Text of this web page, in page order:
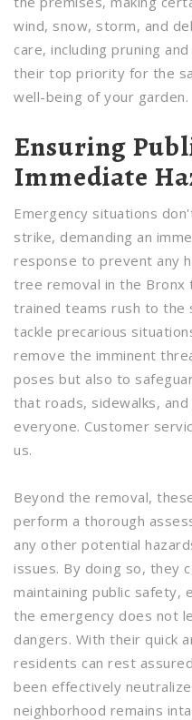
wind, snow, storm, and
care, including pruning
their top priority for the
well-being of your garden.
Ensuring
Immediate
Emergency situations
strike, demanding an
response to prevent any
tree removal in the Bronx
trained teams rush to the
tackle precarious
remove the imminent
poses but also to
that roads, sidewalks,
everyone. Customer
us.
Beyond the removal,
perform a thorough
any other potential
issues. By doing so, they
maintaining public safety,
the emergency does not
dangers. With their quick
residents can rest
been effectively
neighborhood remains